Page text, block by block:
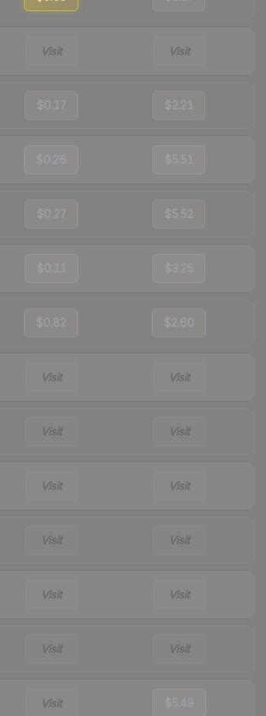
Visit Visit
$0.17 $2.21
$0.26 $5.51
$0.27 $5.52
$0.11 $3.25
$0.82 $2.60
Visit Visit
Visit Visit
Visit Visit
Visit Visit
Visit Visit
Visit Visit
Visit $5.49